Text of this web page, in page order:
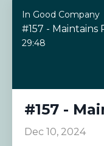
In Good Company
#157 - Maintains
29:48
#157 -
Dec 10, 2024